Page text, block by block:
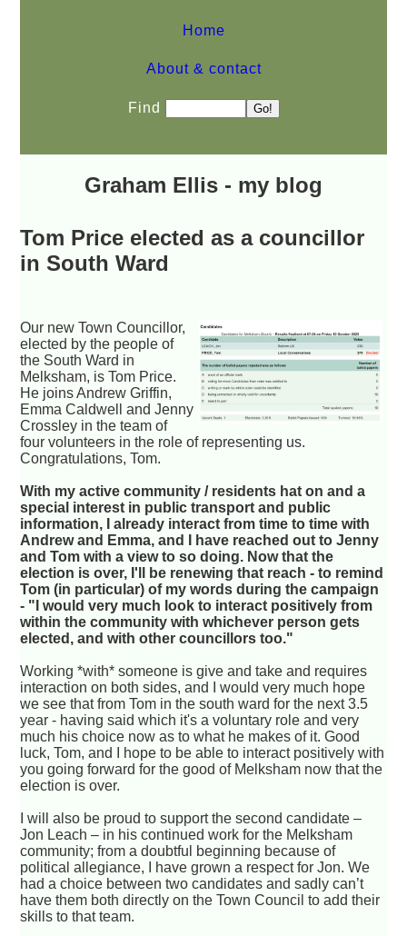
Home
About & contact
Find
Graham Ellis - my blog
Tom Price elected as a councillor
in South Ward
Our new Town Councillor,
elected by the people of
the South Ward in
Melksham, is Tom Price.
He joins Andrew Griffin,
Emma Caldwell and Jenny
Crossley in the team of
four volunteers in the role of representing us.
Congratulations, Tom.
With my active community / residents hat on and a
special interest in public transport and public
information, I already interact from time to time with
Andrew and Emma, and I have reached out to Jenny
and Tom with a view to so doing. Now that the
election is over, I'll be renewing that reach - to remind
Tom (in particular) of my words during the campaign
- "I would very much look to interact positively from
within the community with whichever person gets
elected, and with other councillors too."
Working *with* someone is give and take and requires
interaction on both sides, and I would very much hope
we see that from Tom in the south ward for the next 3.5
year - having said which it's a voluntary role and very
much his choice now as to what he makes of it. Good
luck, Tom, and I hope to be able to interact positively with
you going forward for the good of Melksham now that the
election is over.
I will also be proud to support the second candidate –
Jon Leach – in his continued work for the Melksham
community; from a doubtful beginning because of
political allegiance, I have grown a respect for Jon. We
had a choice between two candidates and sadly can’t
have them both directly on the Town Council to add their
skills to that team.